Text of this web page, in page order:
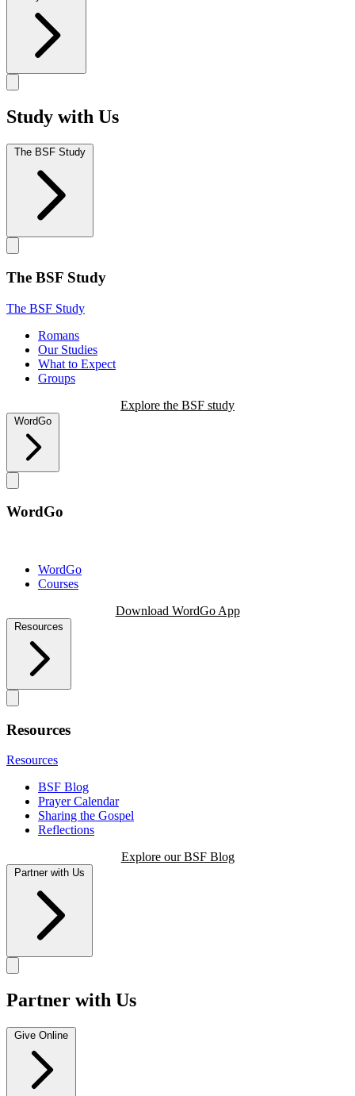
Study with Us
The BSF Study
The BSF Study
The BSF Study
Romans
Our Studies
What to Expect
Groups
Explore the BSF study
WordGo
WordGo
WordGo
Courses
Download WordGo App
Resources
Resources
Resources
BSF Blog
Prayer Calendar
Sharing the Gospel
Reflections
Explore our BSF Blog
Partner with Us
Partner with Us
Give Online